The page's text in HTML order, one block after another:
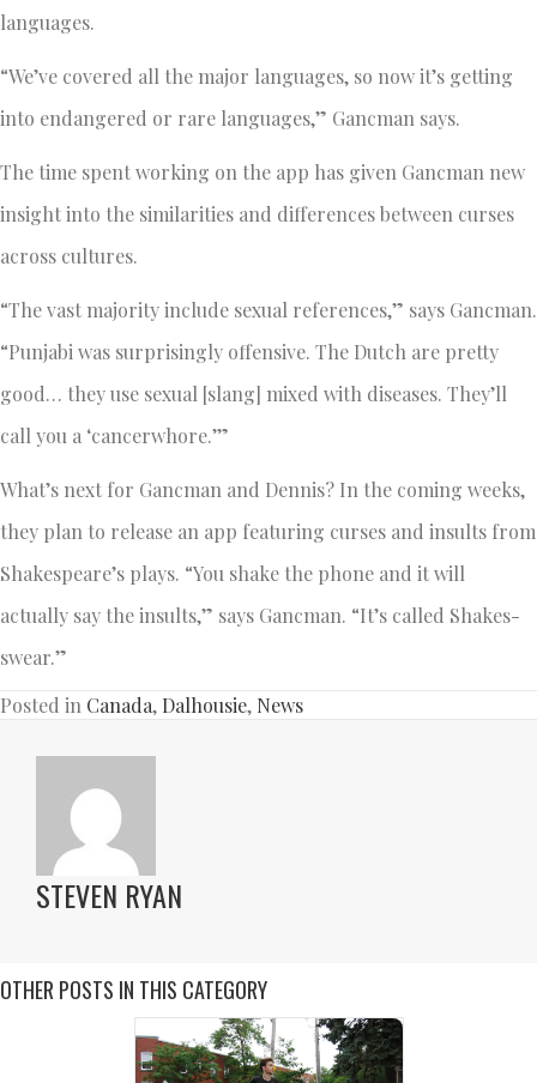
languages.
“We’ve covered all the major languages, so now it’s getting
into endangered or rare languages,” Gancman says.
The time spent working on the app has given Gancman new
insight into the similarities and differences between curses
across cultures.
“The vast majority include sexual references,” says Gancman.
“Punjabi was surprisingly offensive. The Dutch are pretty
good… they use sexual [slang] mixed with diseases. They’ll
call you a ‘cancerwhore.’”
What’s next for Gancman and Dennis? In the coming weeks,
they plan to release an app featuring curses and insults from
Shakespeare’s plays. “You shake the phone and it will
actually say the insults,” says Gancman. “It’s called Shakes-
swear.”
Posted in Canada, Dalhousie, News
STEVEN RYAN
OTHER POSTS IN THIS CATEGORY